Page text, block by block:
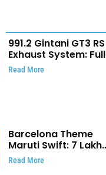
991.2 Gintani GT3 RS
Exhaust System: Full
Titanium Setup With
40 WHP Claim
Read More
Barcelona Theme
Maruti Swift: ₹7 Lakh
Stunning Custom
Modification Story
Read More